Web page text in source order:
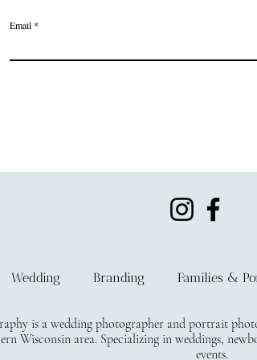
Email
Wedding Branding Families &
is a wedding photographer and portrait
Wisconsin area. Specializing in weddings,
events.